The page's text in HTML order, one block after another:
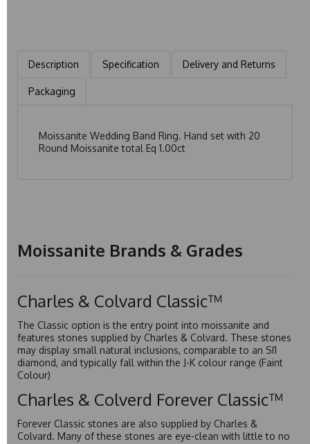
Description Specification Delivery and Returns
Packaging
Moissanite Wedding Band Ring. Hand set with 20
Round Moissanite total Eq 1.00ct
Moissanite Brands & Grades
Charles & Colvard Classic™
The Classic option is the entry point into moissanite and
features stones supplied by Charles & Colvard. These stones
may display small natural inclusions, comparable to an SI1
diamond, and typically fall within the J-K colour range (Faint
Colour)
Charles & Colverd Forever Classic™
Forever Classic stones are also supplied by Charles &
Colvard. Many of these stones are eye-clean with little to no